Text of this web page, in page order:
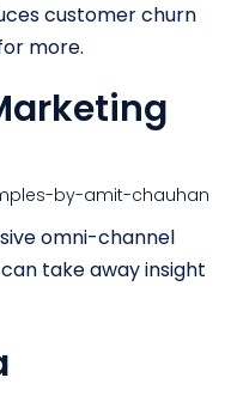
customer churn
more.
omni-channel
take away insight